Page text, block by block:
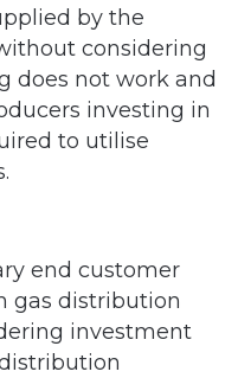
by the
considering
does not work and
investing in
to utilise
end customer
gas distribution
investment